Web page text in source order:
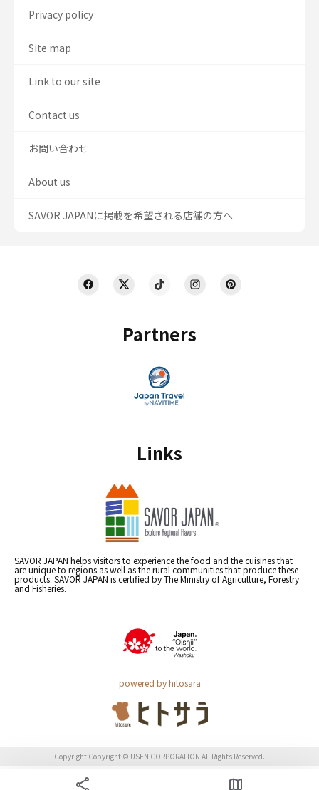
Partners
Links
SAVOR JAPAN helps visitors to experience the food and the cuisines that
are unique to regions as well as the rural communities that produce these
products. SAVOR JAPAN is certified by The Ministry of Agriculture, Forestry
and Fisheries.
powered by hitosara
Privacy policy
Site map
Link to our site
Contact us
お問い合わせ
About us
SAVOR JAPANに掲載を希望される店舗の方へ
Copyright Copyright © USEN CORPORATION All Rights Reserved.